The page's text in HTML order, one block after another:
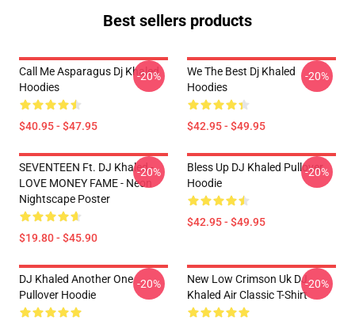
Best sellers products
Call Me Asparagus Dj Khaled
Hoodies
$40.95 - $47.95
-20%
We The Best Dj Khaled
Hoodies
$42.95 - $49.95
-20%
SEVENTEEN Ft. DJ Khaled -
LOVE MONEY FAME - Neon
Nightscape Poster
$19.80 - $45.90
-20%
Bless Up DJ Khaled Pullover
Hoodie
$42.95 - $49.95
-20%
DJ Khaled Another One
Pullover Hoodie
-20%
New Low Crimson Uk DJ
Khaled Air Classic T-Shirt
-20%